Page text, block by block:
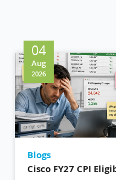
04
Aug
2026
Blogs
Cisco FY27 CPI